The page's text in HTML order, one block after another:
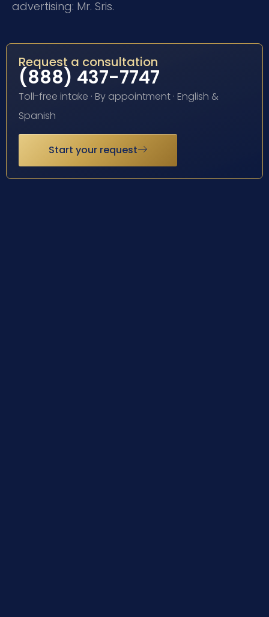
advertising: Mr. Sris.
Request a consultation
(888) 437-7747
Toll-free intake · By appointment · English &
Spanish
Start your request